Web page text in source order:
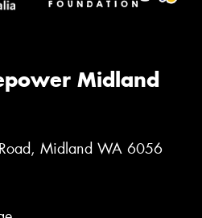
Midland
Midland WA 6056